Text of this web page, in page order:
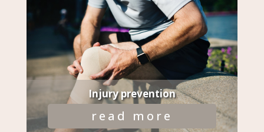
Injury prevention
read more